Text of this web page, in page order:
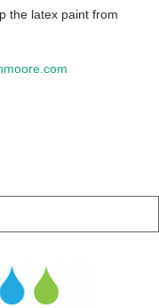
the latex paint from